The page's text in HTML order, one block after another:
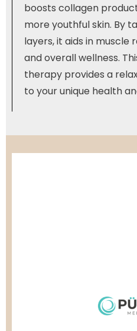
boosts collagen
more youthful skin. By
layers, it aids in muscle
and overall wellness.
therapy provides a
to your unique health